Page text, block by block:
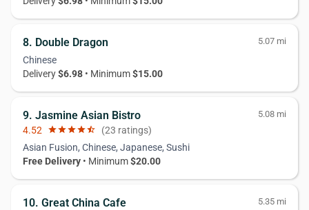
8. Double Dragon 5.07 mi
Chinese
Delivery$6.98 • Minimum$15.00
9. Jasmine Asian Bistro 5.08 mi
4.52 starstarstarstarstar_half (23 ratings)
Asian Fusion, Chinese, Japanese, Sushi
Free Delivery • Minimum$20.00
10. Great China Cafe 5.35 mi